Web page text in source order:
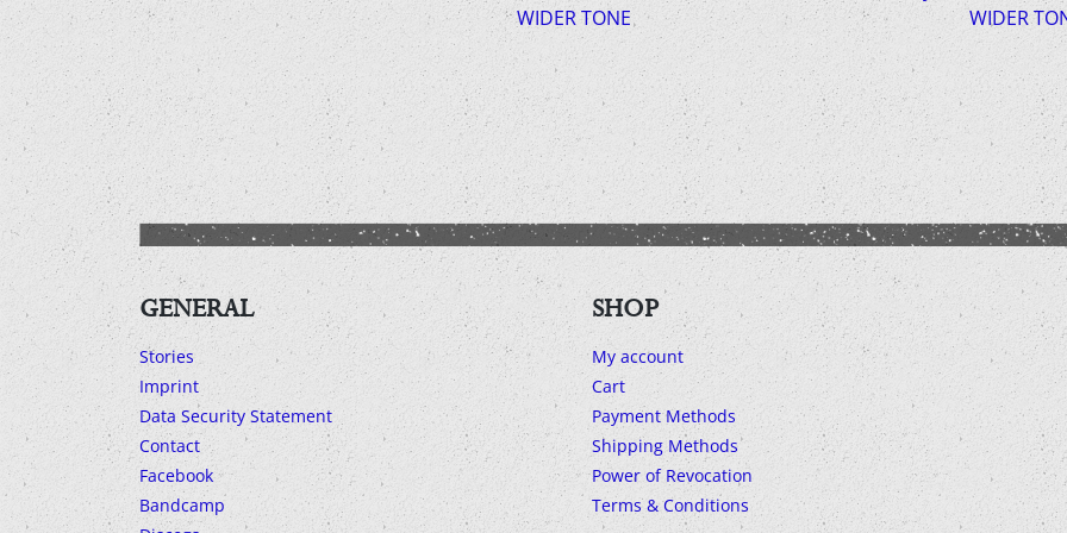
WIDER TONE
WIDER
GENERAL
Stories
Imprint
Data Security Statement
Contact
Facebook
Bandcamp
SHOP
My account
Cart
Payment Methods
Shipping Methods
Power of Revocation
Terms & Conditions